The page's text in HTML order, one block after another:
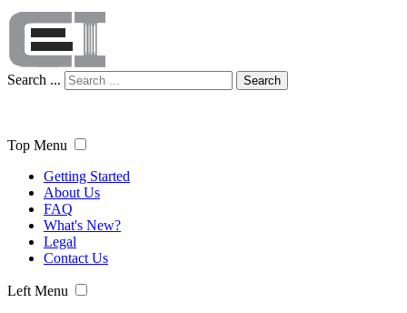
Search ... Search
Top Menu
Getting Started
About Us
FAQ
What's New?
Legal
Contact Us
Left Menu